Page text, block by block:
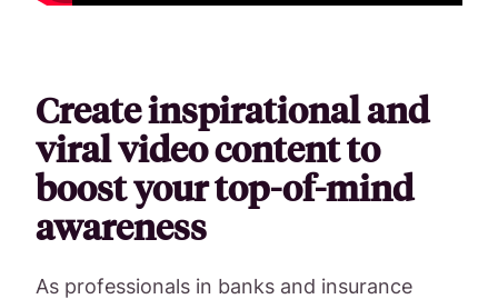
Create inspirational and
viral video content to
boost your top-of-mind
awareness
As professionals in banks and insurance